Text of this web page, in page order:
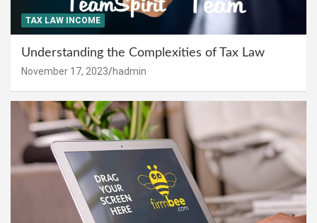
TAX LAW INCOME
Understanding the Complexities of Tax Law
November 17, 2023 hadmin